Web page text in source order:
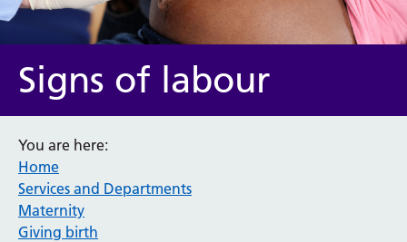
Signs of labour
You are here:
Home
Services and Departments
Maternity
Giving birth